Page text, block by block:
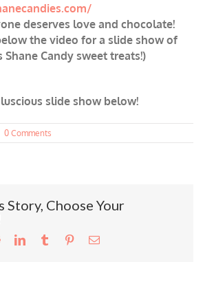
deserves love and chocolate!
the video for a slide show of
Shane Candy sweet treats!)
slide show below!
0 Comments
Story, Choose Your
RedditLinkedInTumblr PinterestEmail